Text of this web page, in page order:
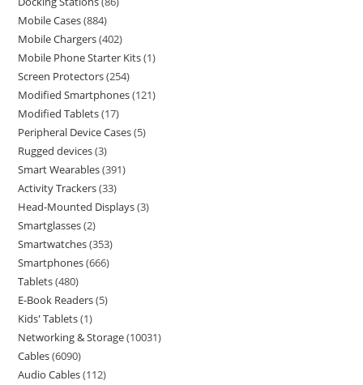
Mobile Cases 884
Mobile Chargers 402
Mobile Phone Starter Kits 1
Screen Protectors 254
Modified Smartphones 121
Modified Tablets 17
Peripheral Device Cases 5
Rugged devices 3
Smart Wearables 391
Activity Trackers 33
Head-Mounted Displays 3
Smartglasses 2
Smartwatches 353
Smartphones 666
Tablets 480
E-Book Readers 5
Kids' Tablets 1
Networking & Storage 10031
Cables 6090
Audio Cables 112